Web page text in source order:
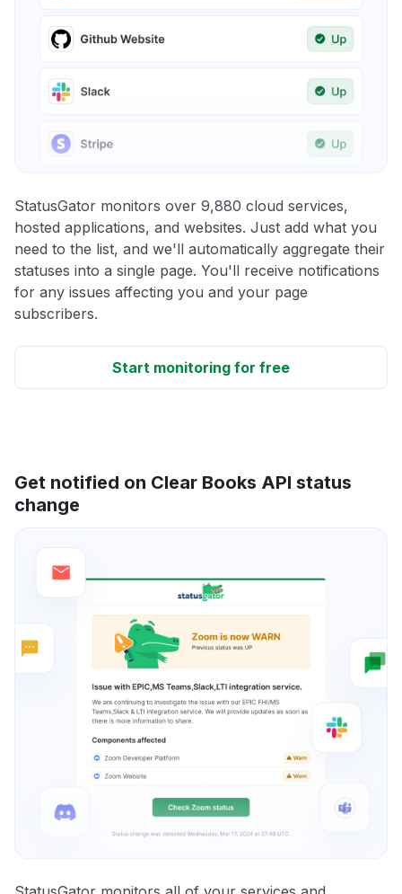
StatusGator monitors over 9,880 cloud services,
hosted applications, and websites. Just add what you
need to the list, and we'll automatically aggregate their
statuses into a single page. You'll receive notifications
for any issues affecting you and your page
subscribers.
Start monitoring for free
Get notified on Clear Books API status
change